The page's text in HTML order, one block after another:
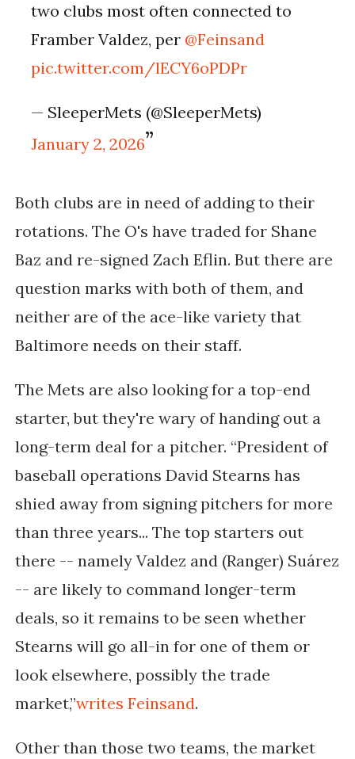
two clubs most often connected to
Framber Valdez, per @Feinsand
pic.twitter.com/lECY6oPDPr
— SleeperMets (@SleeperMets)
January 2, 2026
Both clubs are in need of adding to their
rotations. The O's have traded for Shane
Baz and re-signed Zach Eflin. But there are
question marks with both of them, and
neither are of the ace-like variety that
Baltimore needs on their staff.
The Mets are also looking for a top-end
starter, but they're wary of handing out a
long-term deal for a pitcher. “President of
baseball operations David Stearns has
shied away from signing pitchers for more
than three years... The top starters out
there -- namely Valdez and (Ranger) Suárez
-- are likely to command longer-term
deals, so it remains to be seen whether
Stearns will go all-in for one of them or
look elsewhere, possibly the trade
market,”writes Feinsand.
Other than those two teams, the market